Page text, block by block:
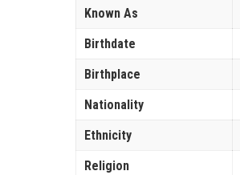
Known As
Birthdate
Birthplace
Nationality
Ethnicity
Religion